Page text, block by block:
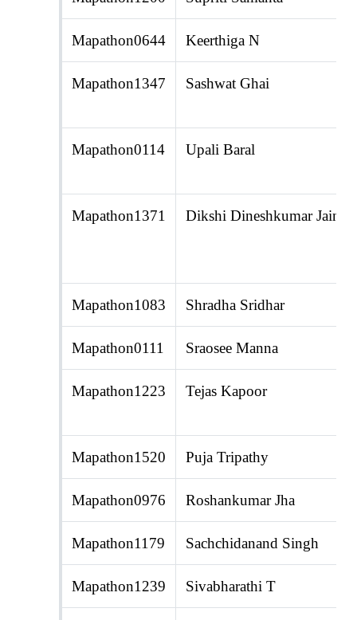
Mapathon0644 Keerthiga N
Mapathon1347 Sashwat Ghai
Mapathon0114 Upali Baral
Mapathon1371 Dikshi Dineshkumar Jain
Mapathon1083 Shradha Sridhar
Mapathon0111 Sraosee Manna
Mapathon1223 Tejas Kapoor
Mapathon1520 Puja Tripathy
Mapathon0976 Roshankumar Jha
Mapathon1179 Sachchidanand Singh
Mapathon1239 Sivabharathi T